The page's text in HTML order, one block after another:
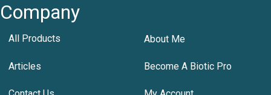
Company
All Products About Me
Articles Become A Biotic Pro